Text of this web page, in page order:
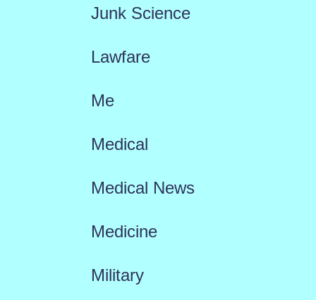
Junk Science
Lawfare
Me
Medical
Medical News
Medicine
Military